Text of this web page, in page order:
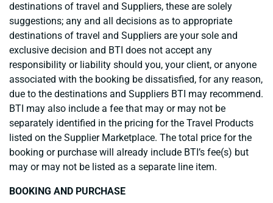
destinations of travel and Suppliers, these are solely
suggestions; any and all decisions as to appropriate
destinations of travel and Suppliers are your sole and
exclusive decision and BTI does not accept any
responsibility or liability should you, your client, or anyone
associated with the booking be dissatisfied, for any reason,
due to the destinations and Suppliers BTI may recommend.
BTI may also include a fee that may or may not be
separately identified in the pricing for the Travel Products
listed on the Supplier Marketplace. The total price for the
booking or purchase will already include BTI’s fee(s) but
may or may not be listed as a separate line item.
BOOKING AND PURCHASE